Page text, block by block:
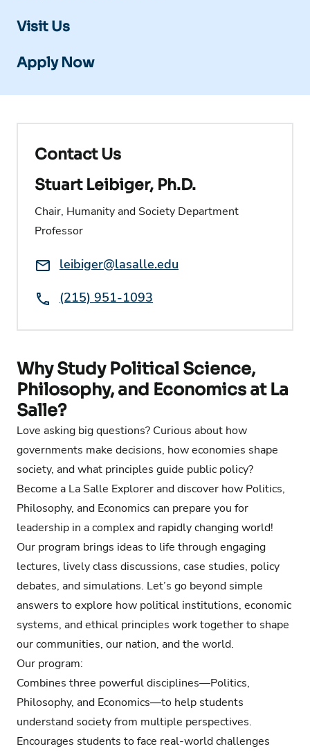
Visit Us
Apply Now
Contact Us
Stuart Leibiger, Ph.D.
Chair, Humanity and Society Department
Professor
Email:leibiger@lasalle.edu
Phone:(215) 951-1093
Why Study Political Science,
Philosophy, and Economics at La
Salle?
Love asking big questions? Curious about how
governments make decisions, how economies shape
society, and what principles guide public policy?
Become a La Salle Explorer and discover how Politics,
Philosophy, and Economics can prepare you for
leadership in a complex and rapidly changing world!
Our program brings ideas to life through engaging
lectures, lively class discussions, case studies, policy
debates, and simulations. Let’s go beyond simple
answers to explore how political institutions, economic
systems, and ethical principles work together to shape
our communities, our nation, and the world.
Our program:
Combines three powerful disciplines—Politics,
Philosophy, and Economics—to help students
understand society from multiple perspectives.
Encourages students to face real-world challenges